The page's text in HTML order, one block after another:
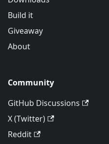
Build it
Giveaway
About
Community
GitHub Discussions
X (Twitter)
Reddit